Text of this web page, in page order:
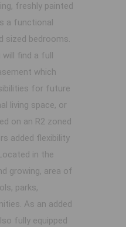
freshly painted
a functional
sized bedrooms.
will find a full
which
for future
living space, or
on an R2 zoned
added flexibility
in the
growing, area of
parks,
As an added
fully equipped